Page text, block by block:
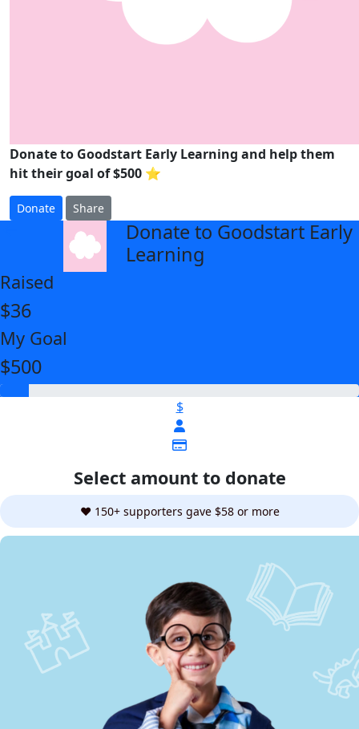
Donate to Goodstart Early Learning and help them
hit their goal of $500 ⭐
Donate Share
Donate to Goodstart Early
Learning
Raised
$36
My Goal
$500
$
Select amount to donate
❤️ 150+ supporters gave $58 or more